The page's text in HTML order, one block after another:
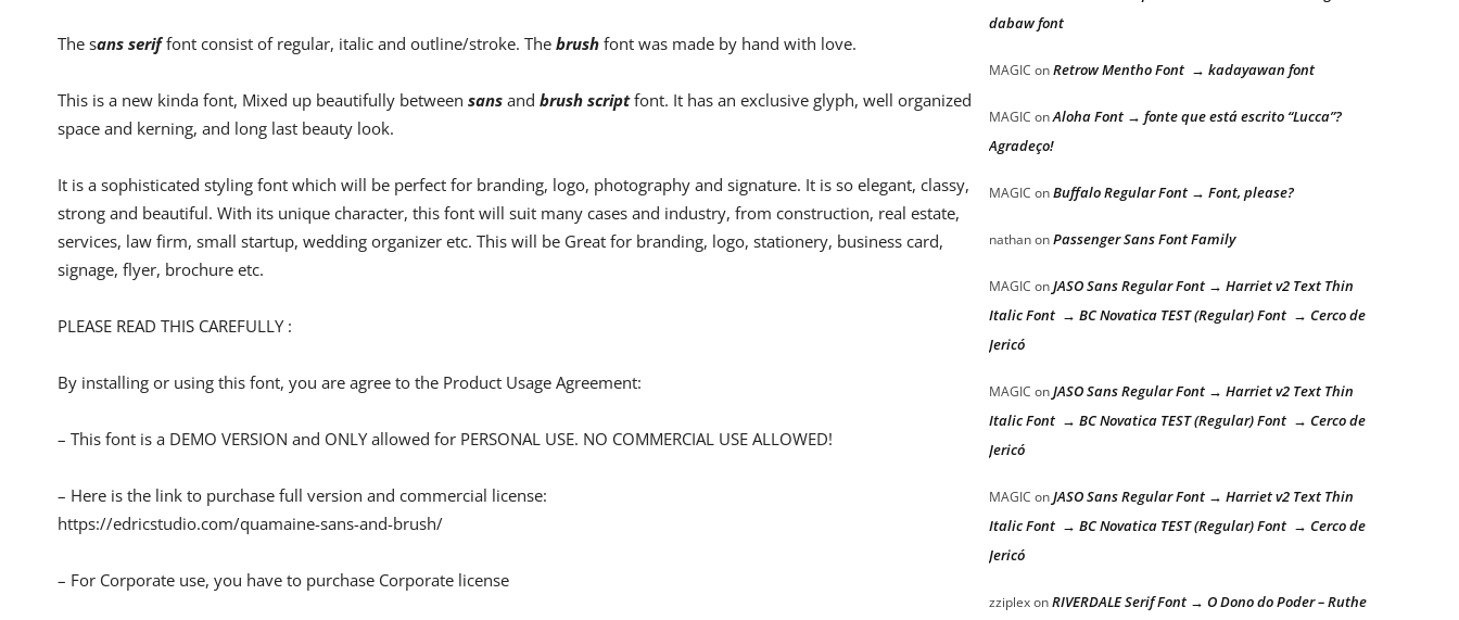
The sans serif font consist of regular, italic and outline/stroke. The brush font was made by hand with love.
This is a new kinda font, Mixed up beautifully between sans and brush script font. It has an exclusive glyph, well organized
space and kerning, and long last beauty look.
It is a sophisticated styling font which will be perfect for branding, logo, photography and signature. It is so elegant, classy,
strong and beautiful. With its unique character, this font will suit many cases and industry, from construction, real estate,
services, law firm, small startup, wedding organizer etc. This will be Great for branding, logo, stationery, business card,
signage, flyer, brochure etc.
PLEASE READ THIS CAREFULLY :
By installing or using this font, you are agree to the Product Usage Agreement:
– This font is a DEMO VERSION and ONLY allowed for PERSONAL USE. NO COMMERCIAL USE ALLOWED!
– Here is the link to purchase full version and commercial license:
https://edricstudio.com/quamaine-sans-and-brush/
– For Corporate use, you have to purchase Corporate license
dabaw font
MAGIC onRetrow Mentho Font → kadayawan font
MAGIC onAloha Font → fonte que está escrito “Lucca”?
Agradeço!
MAGIC onBuffalo Regular Font → Font, please?
nathanonPassenger Sans Font Family
MAGIC onJASO Sans Regular Font → Harriet v2 Text Thin
Italic Font → BC Novatica TEST (Regular) Font → Cerco de
Jericó
MAGIC onJASO Sans Regular Font → Harriet v2 Text Thin
Italic Font → BC Novatica TEST (Regular) Font → Cerco de
Jericó
MAGIC onJASO Sans Regular Font → Harriet v2 Text Thin
Italic Font → BC Novatica TEST (Regular) Font → Cerco de
Jericó
zziplexonRIVERDALE Serif Font → O Dono do Poder – Ruthe